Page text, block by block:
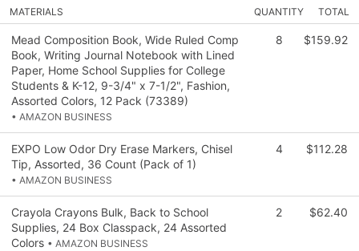
MATERIALS QUANTITY TOTAL
Mead Composition Book, Wide Ruled Comp
Book, Writing Journal Notebook with Lined
Paper, Home School Supplies for College
Students & K-12, 9-3/4" x 7-1/2", Fashion,
Assorted Colors, 12 Pack (73389)
• AMAZON BUSINESS
8 $159.92
EXPO Low Odor Dry Erase Markers, Chisel
Tip, Assorted, 36 Count (Pack of 1)
• AMAZON BUSINESS
4 $112.28
Crayola Crayons Bulk, Back to School
Supplies, 24 Box Classpack, 24 Assorted
Colors • AMAZON BUSINESS
2 $62.40